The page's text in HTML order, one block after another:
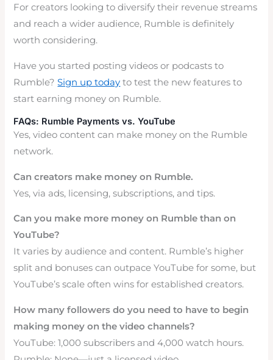
For creators looking to diversify their revenue streams
and reach a wider audience, Rumble is definitely
worth considering.
Have you started posting videos or podcasts to
Rumble?Sign up today to test the new features to
start earning money on Rumble.
FAQs: Rumble Payments vs. YouTube
Yes, video content can make money on the Rumble
network.
Can creators make money on Rumble.
Yes, via ads, licensing, subscriptions, and tips.
Can you make more money on Rumble than on
YouTube?
It varies by audience and content. Rumble’s higher
split and bonuses can outpace YouTube for some, but
YouTube’s scale often wins for established creators.
How many followers do you need to have to begin
making money on the video channels?
YouTube: 1,000 subscribers and 4,000 watch hours.